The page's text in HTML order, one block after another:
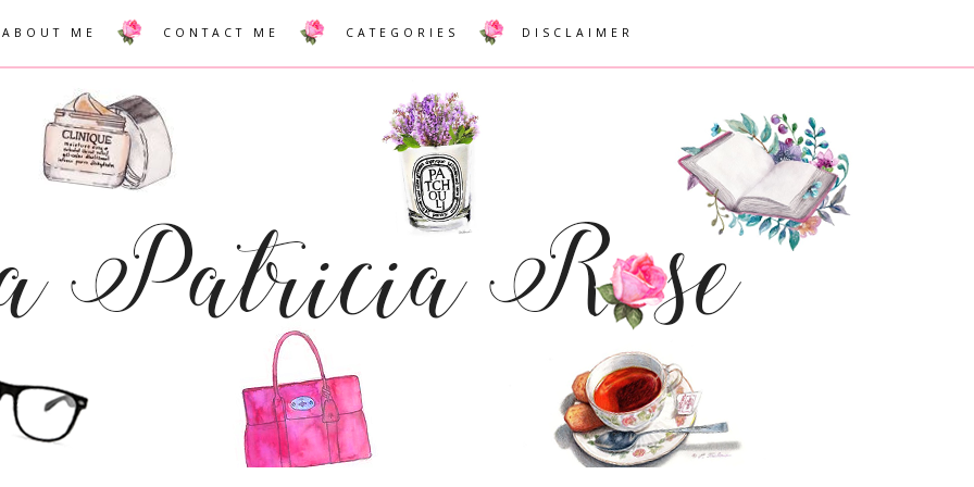
ABOUT ME CONTACT ME CATEGORIES DISCLAIMER